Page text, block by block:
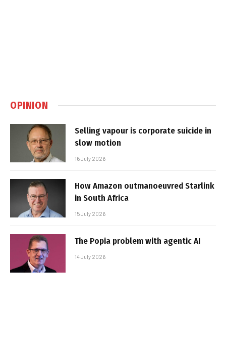
OPINION
Selling vapour is corporate suicide in
slow motion
16 July 2026
How Amazon outmanoeuvred Starlink
in South Africa
15 July 2026
The Popia problem with agentic AI
14 July 2026